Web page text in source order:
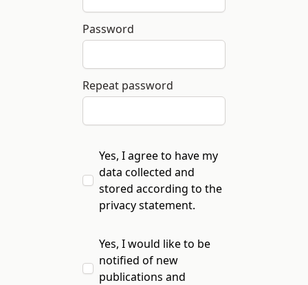
Password
Repeat password
Yes, I agree to have my
data collected and
stored according to the
privacy statement.
Yes, I would like to be
notified of new
publications and